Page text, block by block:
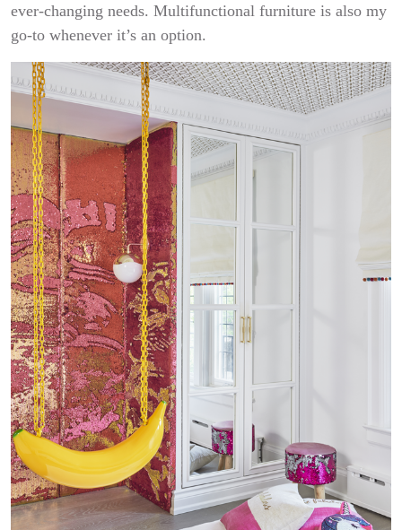
ever-changing needs. Multifunctional furniture is also my
go-to whenever it’s an option.